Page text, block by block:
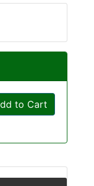
to Cart